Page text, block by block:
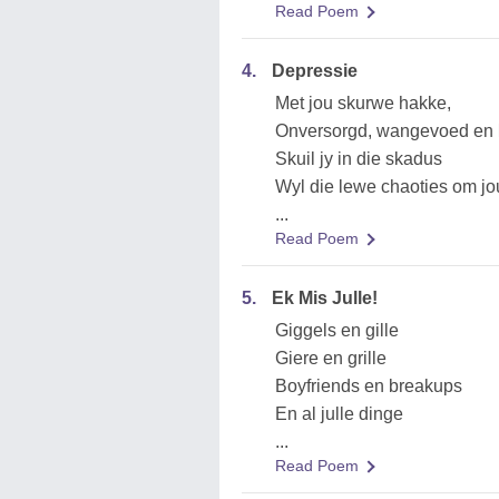
Read Poem
4.
Depressie
Met jou skurwe hakke,
Onversorgd, wangevoed en
Skuil jy in die skadus
Wyl die lewe chaoties om
...
Read Poem
5.
Ek Mis Julle!
Giggels en gille
Giere en grille
Boyfriends en breakups
En al julle dinge
...
Read Poem